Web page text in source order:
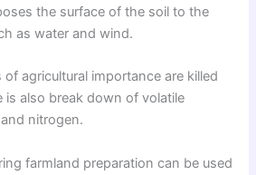
the surface of the soil to the
as water and wind.
agricultural importance are killed
is also break down of volatile
nitrogen.
farmland preparation can be used